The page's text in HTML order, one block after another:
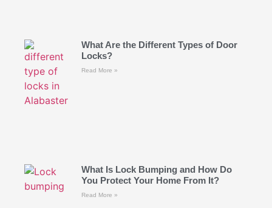
What Are the Different Types of Door
Locks?
Read More »
What Is Lock Bumping and How Do
You Protect Your Home From It?
Read More »